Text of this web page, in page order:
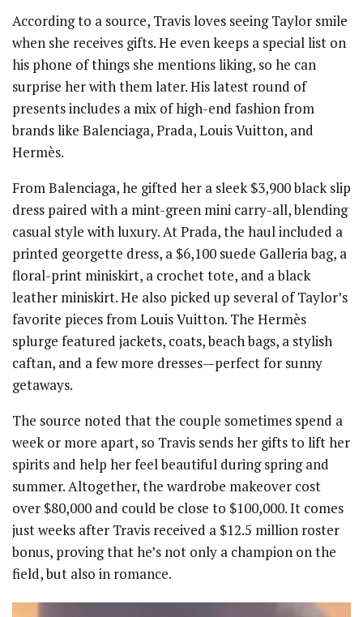
According to a source, Travis loves seeing Taylor smile
when she receives gifts. He even keeps a special list on
his phone of things she mentions liking, so he can
surprise her with them later. His latest round of
presents includes a mix of high-end fashion from
brands like Balenciaga, Prada, Louis Vuitton, and
Hermès.
From Balenciaga, he gifted her a sleek $3,900 black slip
dress paired with a mint-green mini carry-all, blending
casual style with luxury. At Prada, the haul included a
printed georgette dress, a $6,100 suede Galleria bag, a
floral-print miniskirt, a crochet tote, and a black
leather miniskirt. He also picked up several of Taylor’s
favorite pieces from Louis Vuitton. The Hermès
splurge featured jackets, coats, beach bags, a stylish
caftan, and a few more dresses—perfect for sunny
getaways.
The source noted that the couple sometimes spend a
week or more apart, so Travis sends her gifts to lift her
spirits and help her feel beautiful during spring and
summer. Altogether, the wardrobe makeover cost
over $80,000 and could be close to $100,000. It comes
just weeks after Travis received a $12.5 million roster
bonus, proving that he’s not only a champion on the
field, but also in romance.